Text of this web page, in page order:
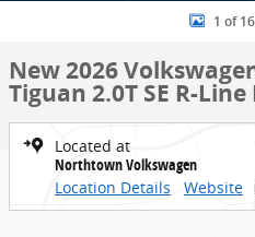
New 2026 Volkswagen Tiguan 1 of
New 2026
Tiguan 2.0T SE R-
Located at
Northtown Volkswagen
Location Details
Website